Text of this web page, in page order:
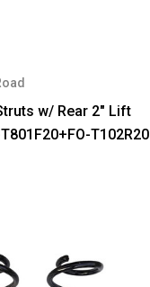
w/ Rear 2" Lift
T102R20